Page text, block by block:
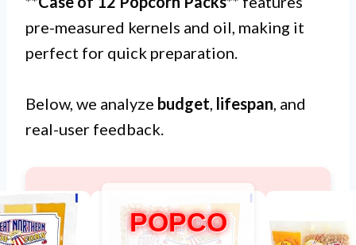
pre-measured kernels and oil, making it
perfect for quick preparation.
Below, we analyze budget, lifespan, and
real-user feedback.
POPCO